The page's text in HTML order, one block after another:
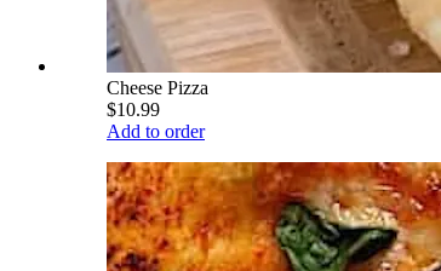
Cheese Pizza
$10.99
Add to order